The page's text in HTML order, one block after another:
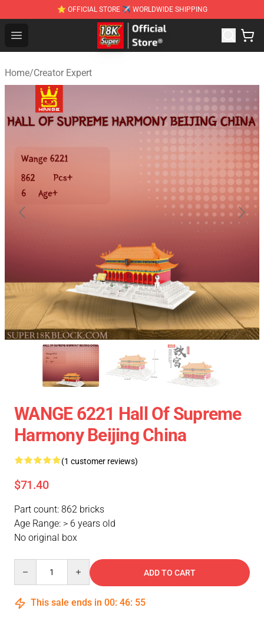
⭐ OFFICIAL STORE ✈ WORLDWIDE SHIPPING
Open menu
SUPER18K Block - The Best SUPER18K Block
Home/Creator Expert
WANGE 6221 Hall Of Supreme
Harmony Beijing China
(1 customer reviews)
$71.40
Part count: 862 bricks
Age Range: > 6 years old
No original box
ADD TO CART
This sale ends in 00: 46: 54